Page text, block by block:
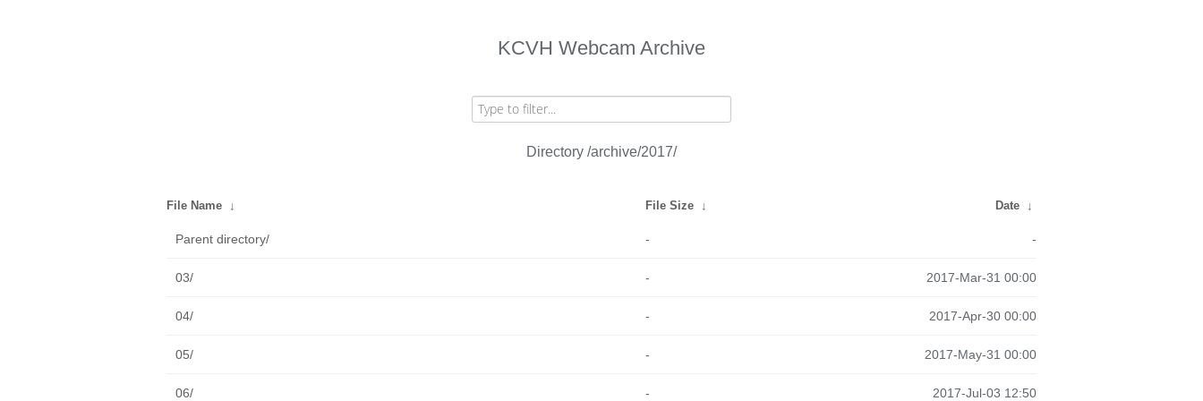
KCVH Webcam Archive
Directory /archive/2017/
File Name ↓ File Size ↓ Date ↓
Parent directory/ - -
03/ - 2017-Mar-31 00:00
04/ - 2017-Apr-30 00:00
05/ - 2017-May-31 00:00
06/ - 2017-Jul-03 12:50